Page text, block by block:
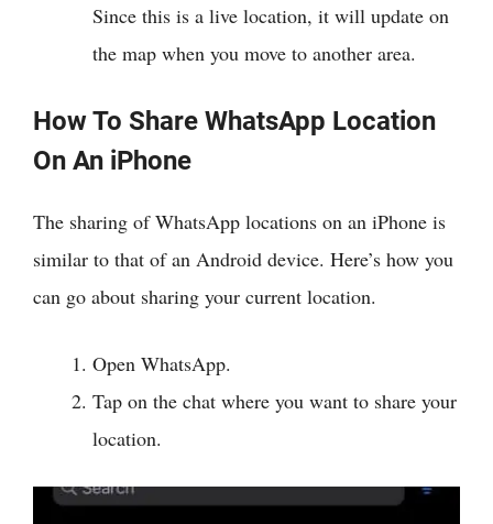
Since this is a live location, it will update on
the map when you move to another area.
How To Share WhatsApp Location
On An iPhone
The sharing of WhatsApp locations on an iPhone is
similar to that of an Android device. Here’s how you
can go about sharing your current location.
Open WhatsApp.
Tap on the chat where you want to share your
location.